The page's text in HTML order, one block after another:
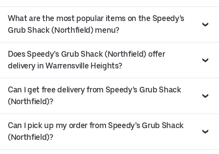
What are the most popular items on the Speedy’s
Grub Shack (Northfield) menu?
Does Speedy’s Grub Shack (Northfield) offer
delivery in Warrensville Heights?
Can I get free delivery from Speedy’s Grub Shack
(Northfield)?
Can I pick up my order from Speedy’s Grub Shack
(Northfield)?